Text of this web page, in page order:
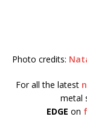
Photo credits:
For all the latest
metal
EDGE on